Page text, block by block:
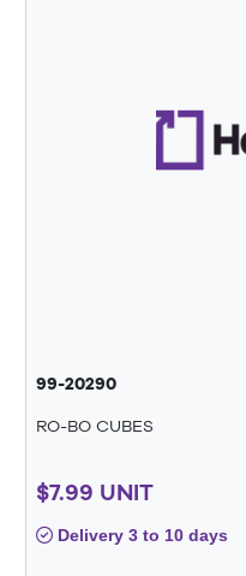
99-20290
RO-BO CUBES
$7.99 UNIT
Delivery 3 to 10 days